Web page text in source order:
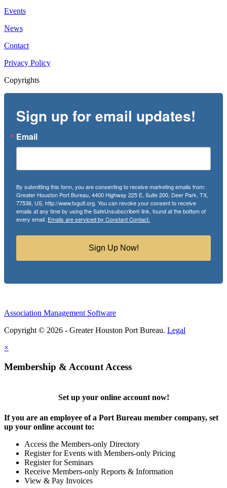
Events
News
Contact
Privacy Policy
Copyrights
Sign up for email updates!
Email
By submitting this form, you are consenting to receive marketing emails from:
Greater Houston Port Bureau, 4400 Highway 225 E, Suite 200, Deer Park, TX,
77536, US, http://www.txgulf.org. You can revoke your consent to receive
emails at any time by using the SafeUnsubscribe® link, found at the bottom of
every email. Emails are serviced by Constant Contact.
Sign Up Now!
Association Management Software
Copyright © 2026 - Greater Houston Port Bureau. Legal
×
Membership & Account Access
Set up your online account now!
If you are an employee of a Port Bureau member company, set
up your online account to:
Access the Members-only Directory
Register for Events with Members-only Pricing
Register for Seminars
Receive Members-only Reports & Information
View & Pay Invoices